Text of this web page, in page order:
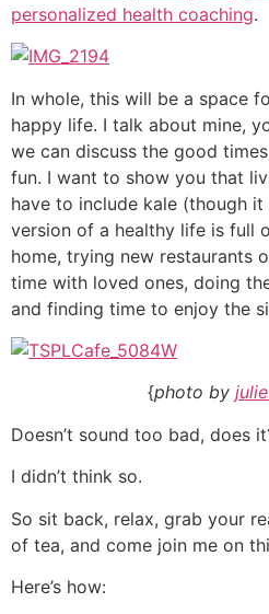
personalized health coaching.
In whole, this will be a space
happy life. I talk about mine,
we can discuss the good
fun. I want to show you that
have to include kale (though
version of a healthy life is full
home, trying new restaurants
time with loved ones, doing
and finding time to enjoy the
{photo by
Doesn’t sound too bad, does
I didn’t think so.
So sit back, relax, grab your
of tea, and come join me on
Here’s how: